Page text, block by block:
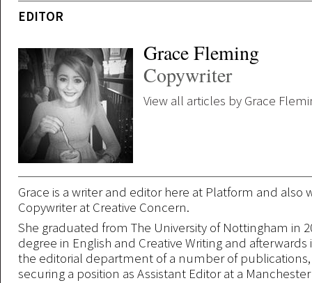
EDITOR
Grace Fleming
Copywriter
View all articles by Grace
Grace is a writer and editor here at Platform and also
Copywriter at Creative Concern.
She graduated from The University of Nottingham in
degree in English and Creative Writing and
the editorial department of a number of
securing a position as Assistant Editor at a